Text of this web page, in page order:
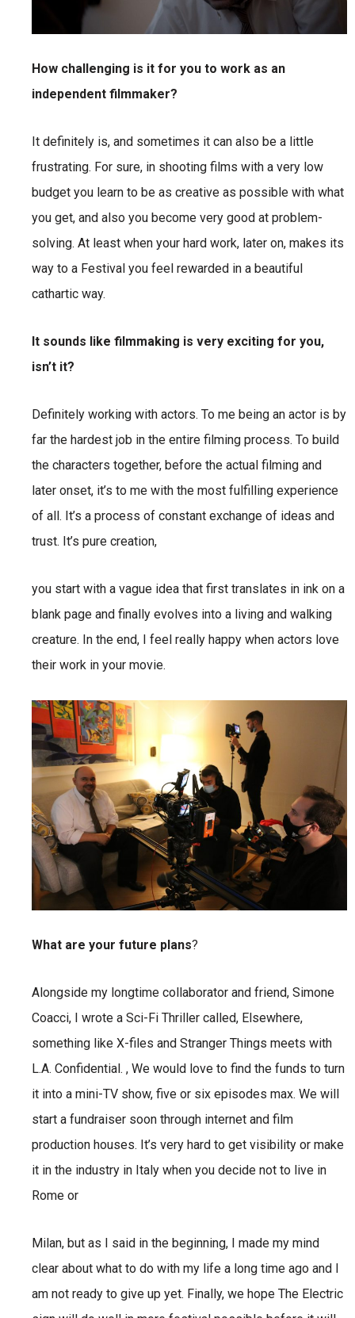
How challenging is it for you to work as an
independent filmmaker?
It definitely is, and sometimes it can also be a little
frustrating. For sure, in shooting films with a very low
budget you learn to be as creative as possible with what
you get, and also you become very good at problem-
solving. At least when your hard work, later on, makes its
way to a Festival you feel rewarded in a beautiful
cathartic way.
It sounds like filmmaking is very exciting for you,
isn’t it?
Definitely working with actors. To me being an actor is by
far the hardest job in the entire filming process. To build
the characters together, before the actual filming and
later onset, it’s to me with the most fulfilling experience
of all. It’s a process of constant exchange of ideas and
trust. It’s pure creation,
you start with a vague idea that first translates in ink on a
blank page and finally evolves into a living and walking
creature. In the end, I feel really happy when actors love
their work in your movie.
What are your future plans?
Alongside my longtime collaborator and friend, Simone
Coacci, I wrote a Sci-Fi Thriller called, Elsewhere,
something like X-files and Stranger Things meets with
L.A. Confidential. , We would love to find the funds to turn
it into a mini-TV show, five or six episodes max. We will
start a fundraiser soon through internet and film
production houses. It’s very hard to get visibility or make
it in the industry in Italy when you decide not to live in
Rome or
Milan, but as I said in the beginning, I made my mind
clear about what to do with my life a long time ago and I
am not ready to give up yet. Finally, we hope The Electric